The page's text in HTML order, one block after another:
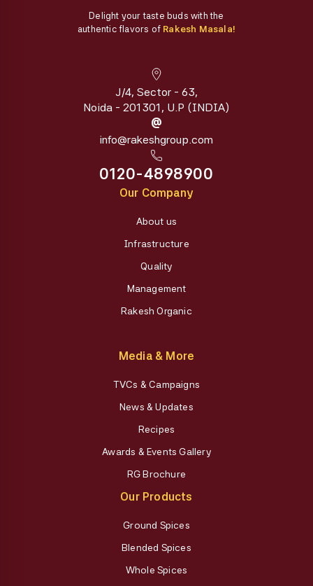
Delight your taste buds with the
authentic flavors of Rakesh Masala!
J/4, Sector - 63,
Noida - 201301, U.P (INDIA)
@
info@rakeshgroup.com
0120-4898900
Our Company
About us
Infrastructure
Quality
Management
Rakesh Organic
Media & More
TVCs & Campaigns
News & Updates
Recipes
Awards & Events Gallery
RG Brochure
Our Products
Ground Spices
Blended Spices
Whole Spices